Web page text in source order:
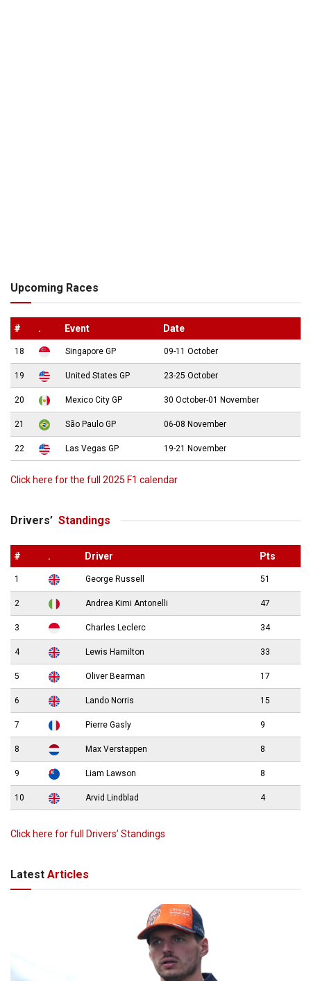
Upcoming Races
# . Event Date
18 Singapore GP 09-11 October
19 United States GP 23-25 October
20 Mexico City GP 30 October-01 November
21 São Paulo GP 06-08 November
22 Las Vegas GP 19-21 November
Click here for the full 2025 F1 calendar
Drivers’ Standings
# . Driver Pts
1 George Russell 51
2 Andrea Kimi Antonelli 47
3 Charles Leclerc 34
4 Lewis Hamilton 33
5 Oliver Bearman 17
6 Lando Norris 15
7 Pierre Gasly 9
8 Max Verstappen 8
9 Liam Lawson 8
10 Arvid Lindblad 4
Click here for full Drivers’ Standings
Latest Articles